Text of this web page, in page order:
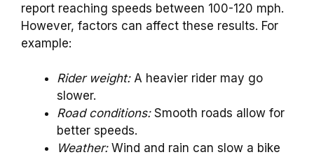
report reaching speeds between 100-120 mph.
However, factors can affect these results. For
example:
Rider weight:A heavier rider may go
slower.
Road conditions:Smooth roads allow for
better speeds.
Weather:Wind and rain can slow a bike